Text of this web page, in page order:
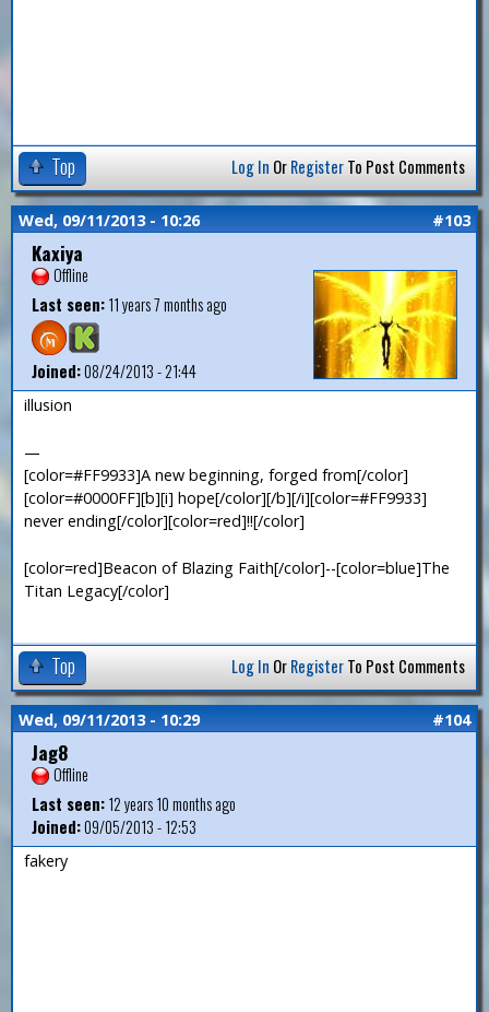
Top Log In OrRegisterTo Post Comments
Wed, 09/11/2013 - 10:26 #103
Kaxiya
Offline
Last seen:11 years 7 months ago
Joined:08/24/2013 - 21:44
illusion
—
[color=#FF9933]A new beginning, forged from[/color]
[color=#0000FF][b][i] hope[/color][/b][/i][color=#FF9933]
never ending[/color][color=red]!![/color]
[color=red]Beacon of Blazing Faith[/color]--[color=blue]The
Titan Legacy[/color]
Top Log In OrRegisterTo Post Comments
Wed, 09/11/2013 - 10:29 #104
Jag8
Offline
Last seen:12 years 10 months ago
Joined:09/05/2013 - 12:53
fakery